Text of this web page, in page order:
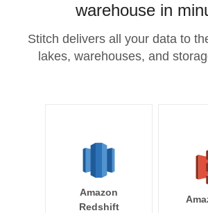
warehouse in
Stitch delivers all your data to
lakes, warehouses, and
Amazon
Redshift